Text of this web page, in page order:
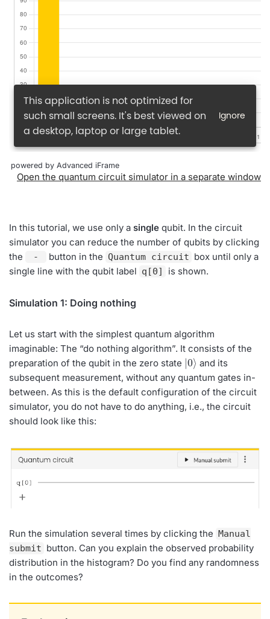
powered by Advanced iFrame
Open the quantum circuit simulator in a separate window
In this tutorial, we use only a single qubit. In the circuit
simulator you can reduce the number of qubits by clicking
the
- button in the Quantum circuit box until only a
single line with the qubit label q[0] is shown.
Simulation 1: Doing nothing
Let us start with the simplest quantum algorithm
imaginable: The “do nothing algorithm”. It consists of the
preparation of the qubit in the zero state
|0
⟩
and its
subsequent measurement, without any quantum gates in-
between. As this is the default configuration of the circuit
simulator, you do not have to do anything, i.e., the circuit
should look like this:
Run the simulation several times by clicking the Manual
submit button. Can you explain the observed probability
distribution in the histogram? Do you find any randomness
in the outcomes?